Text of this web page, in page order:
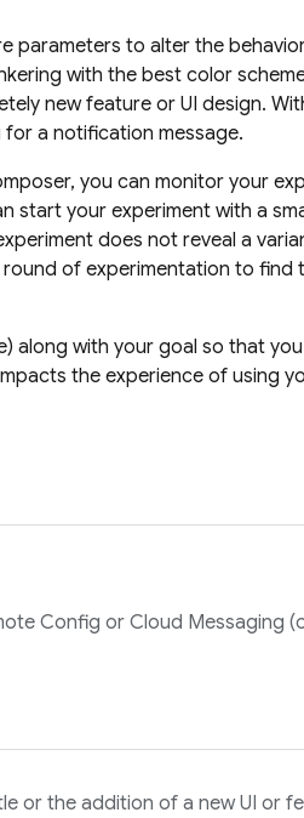
parameters to alter the
with the best color
new feature or UI design.
a notification message.
you can monitor your
start your experiment with a
does not reveal a
round of experimentation to find
along with your goal so that
the experience of using
Config or Cloud Messaging
or the addition of a new UI or